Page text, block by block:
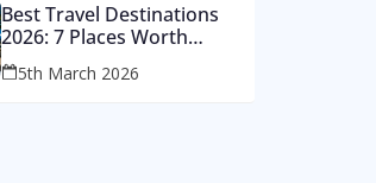
Best Travel Destinations
2026: 7 Places Worth
Visiting This Year
5th March 2026